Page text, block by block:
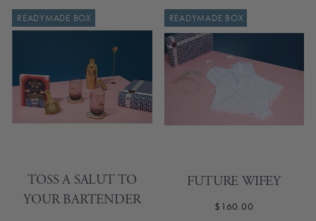
READYMADE BOX
TOSS A SALUT TO
YOUR BARTENDER
READYMADE BOX
FUTURE WIFEY
$160.00